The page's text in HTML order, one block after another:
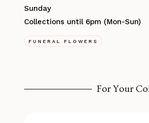
Sunday
Collections until 6pm (Mon-Sun)
FUNERAL FLOWERS
For Your